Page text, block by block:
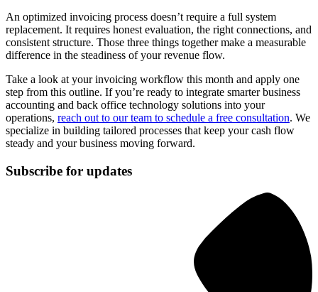
An optimized invoicing process doesn’t require a full system
replacement. It requires honest evaluation, the right connections, and
consistent structure. Those three things together make a measurable
difference in the steadiness of your revenue flow.
Take a look at your invoicing workflow this month and apply one
step from this outline. If you’re ready to integrate smarter business
accounting and back office technology solutions into your
operations, reach out to our team to schedule a free consultation. We
specialize in building tailored processes that keep your cash flow
steady and your business moving forward.
Subscribe for updates